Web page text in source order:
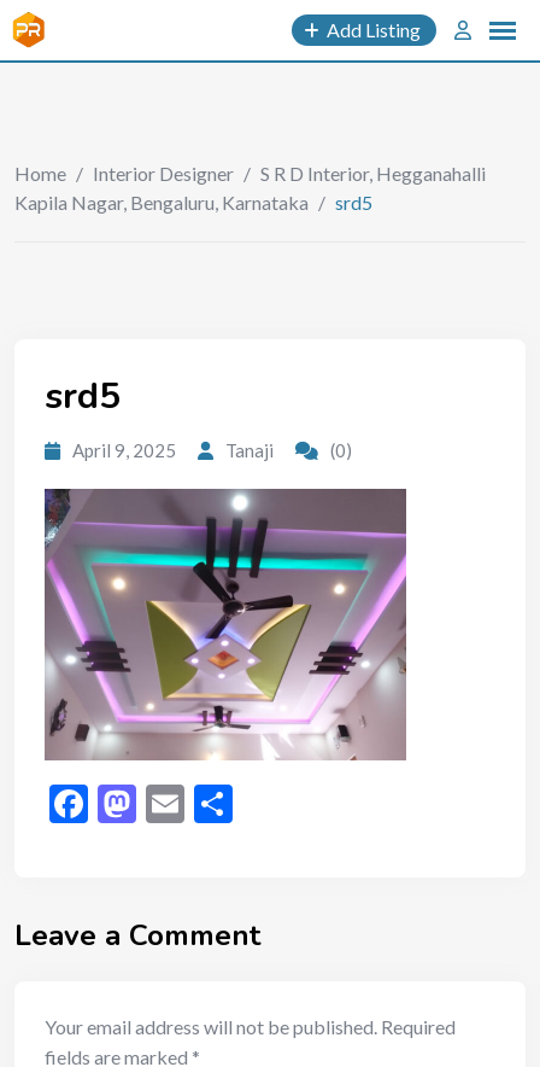
Add Listing
Home / Interior Designer / S R D Interior, Hegganahalli
Kapila Nagar, Bengaluru, Karnataka / srd5
srd5
April 9, 2025 Tanaji (0)
Facebook
Mastodon
Email
Leave a Comment
Your email address will not be published. Required
fields are marked *